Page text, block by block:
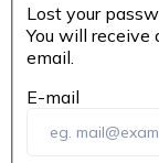
Lost your
You will
email.
E-mail